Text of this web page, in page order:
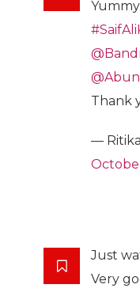
Thank
—
Just
Very